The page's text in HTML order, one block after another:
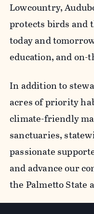
Lowcountry,
protects birds and
today and
education, and on-
In addition to
acres of priority
climate-friendly
sanctuaries,
passionate
and advance our
the Palmetto State